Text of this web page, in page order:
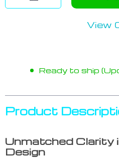
View
Ready to ship
Product
Unmatched Clarity
Design